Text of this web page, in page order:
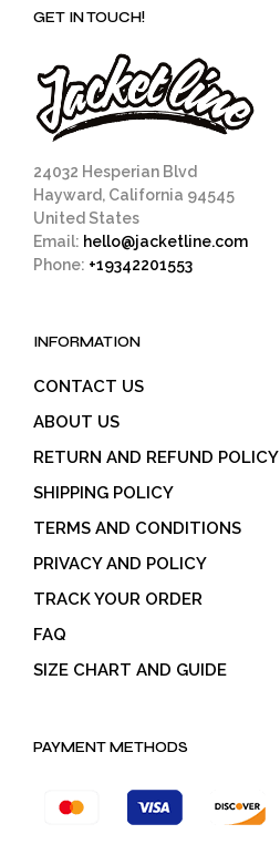
GET IN TOUCH!
24032 Hesperian Blvd
Hayward, California 94545
United States
Email: hello@jacketline.com
Phone: +19342201553
INFORMATION
CONTACT US
ABOUT US
RETURN AND REFUND POLICY
SHIPPING POLICY
TERMS AND CONDITIONS
PRIVACY AND POLICY
TRACK YOUR ORDER
FAQ
SIZE CHART AND GUIDE
PAYMENT METHODS